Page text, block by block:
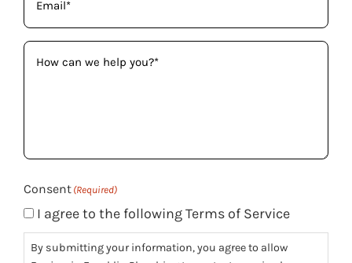
How
can
(Required)
Consent (Required)
I agree to the following Terms of Service
By submitting your information, you agree to allow